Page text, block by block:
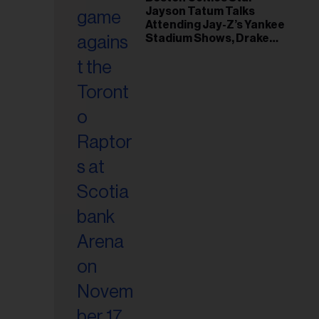
Jayson Tatum Talks
Attending Jay-Z’s Yankee
Stadium Shows, Drake